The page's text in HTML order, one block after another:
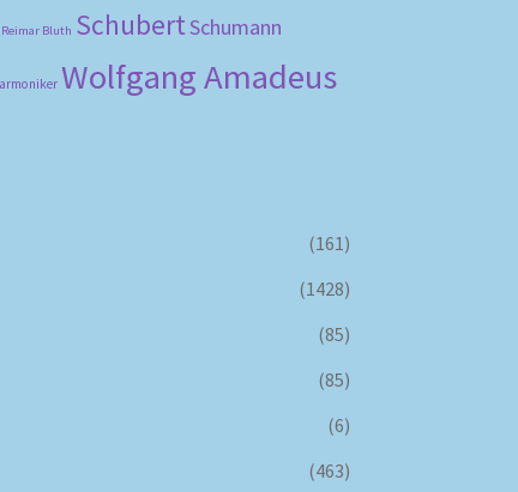
Reimar Bluth SchubertSchumann
Wolfgang Amadeus
(161)
(1428)
(85)
(85)
(6)
(463)